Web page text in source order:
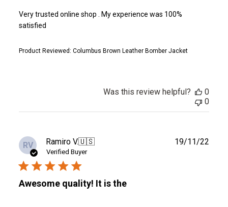
Very trusted online shop . My experience was 100%
satisfied
Product Reviewed: Columbus Brown Leather Bomber Jacket
Was this review helpful?
0
0
RV Ramiro V.🇺🇸
Verified Buyer
Awesome quality! It is the
19/11/22